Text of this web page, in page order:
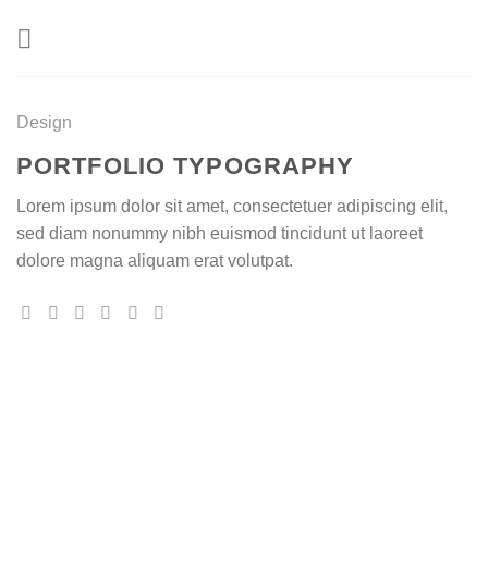
Design
PORTFOLIO TYPOGRAPHY
Lorem ipsum dolor sit amet, consectetuer adipiscing elit,
sed diam nonummy nibh euismod tincidunt ut laoreet
dolore magna aliquam erat volutpat.